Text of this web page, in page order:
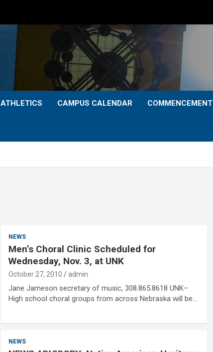
ATHLETICS CAMPUS CALENDAR COMMENCEMENT
NEWS
Men’s Choral Clinic Scheduled for
Wednesday, Nov. 3, at UNK
October 27, 2010 admin
Jane Jameson secretary of music, 308.865.8618 UNK–
High school choral groups from across Nebraska will be…
NEWS